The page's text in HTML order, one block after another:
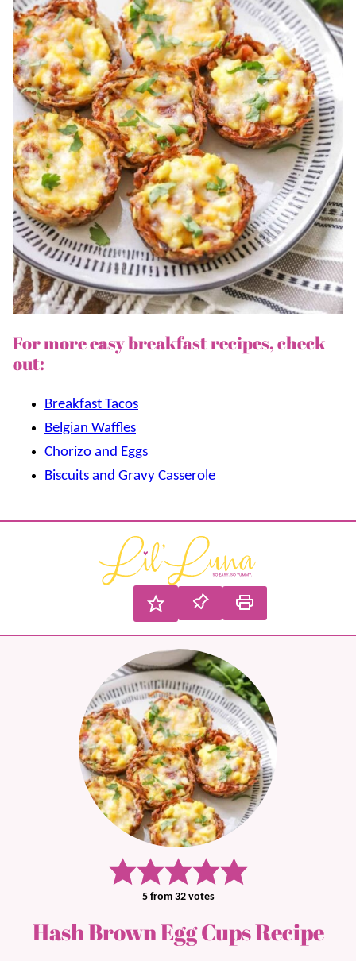
For more easy breakfast recipes, check
out:
Breakfast Tacos
Belgian Waffles
Chorizo and Eggs
Biscuits and Gravy Casserole
5from 32votes
Hash Brown Egg Cups Recipe